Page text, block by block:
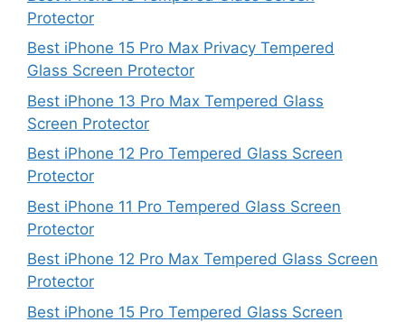
Protector
Best iPhone 15 Pro Max Privacy Tempered
Glass Screen Protector
Best iPhone 13 Pro Max Tempered Glass
Screen Protector
Best iPhone 12 Pro Tempered Glass Screen
Protector
Best iPhone 11 Pro Tempered Glass Screen
Protector
Best iPhone 12 Pro Max Tempered Glass Screen
Protector
Best iPhone 15 Pro Tempered Glass Screen